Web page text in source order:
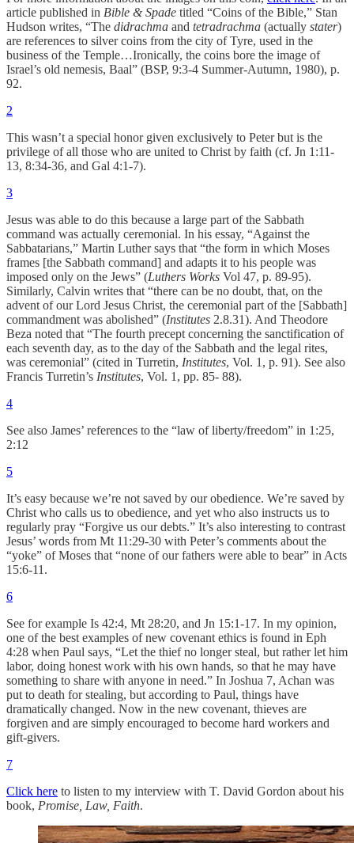
article published in Bible & Spade titled “Coins of the Bible,” Stan
Hudson writes, “The didrachma and tetradrachma (actually stater)
are references to silver coins from the city of Tyre, used in the
business of the Temple…Ironically, the coins bore the image of
Israel’s old nemesis, Baal” (BSP, 9:3-4 Summer-Autumn, 1980), p.
92.
2
This wasn’t a special honor given exclusively to Peter but is the
privilege of all those who are united to Christ by faith (cf. Jn 1:11-
13, 8:34-36, and Gal 4:1-7).
3
Jesus was able to do this because a large part of the Sabbath
command was actually ceremonial. In his essay, “Against the
Sabbatarians,” Martin Luther says that “the form in which Moses
frames [the Sabbath command] and adapts it to his people was
imposed only on the Jews” (Luthers Works Vol 47, p. 89-95).
Similarly, Calvin writes that “there can be no doubt, that, on the
advent of our Lord Jesus Christ, the ceremonial part of the [Sabbath]
commandment was abolished” (Institutes 2.8.31). And Theodore
Beza noted that “The fourth precept concerning the sanctification of
each seventh day, as to the day of the Sabbath and the legal rites,
was ceremonial” (cited in Turretin, Institutes, Vol. 1, p. 91). See also
Francis Turretin’s Institutes, Vol. 1, pp. 85- 88).
4
See also James’ references to the “law of liberty/freedom” in 1:25,
2:12
5
It’s easy because we’re not saved by our obedience. We’re saved by
Christ who calls us to obedience, and yet who also instructs us to
regularly pray “Forgive us our debts.” It’s also interesting to contrast
Jesus’ words from Mt 11:29-30 with Peter’s comments about the
“yoke” of Moses that “none of our fathers were able to bear” in Acts
15:6-11.
6
See for example Is 42:4, Mt 28:20, and Jn 15:1-17. In my opinion,
one of the best examples of new covenant ethics is found in Eph
4:28 when Paul says, “Let the thief no longer steal, but rather let him
labor, doing honest work with his own hands, so that he may have
something to share with anyone in need.” In Joshua 7, Achan was
put to death for stealing, but according to Paul, things have
dramatically changed. Now in the new covenant, thieves are
forgiven and are simply encouraged to become hard workers and
gift-givers.
7
Click here to listen to my interview with T. David Gordon about his
book, Promise, Law, Faith.